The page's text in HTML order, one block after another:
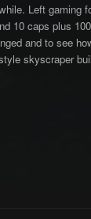
Left gaming
10 caps plus
and to see
skyscraper